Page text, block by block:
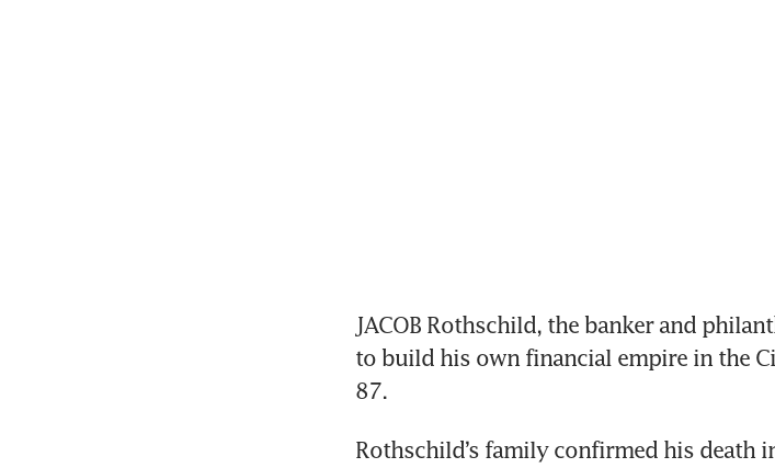
JACOB Rothschild, the banker and
to build his own financial empire in the
87.
Rothschild’s family confirmed his death